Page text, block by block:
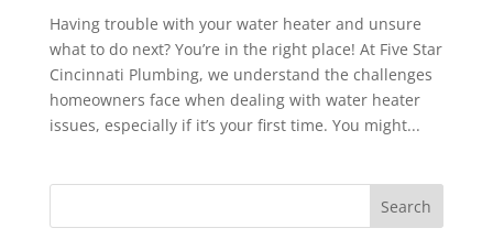
Having trouble with your water heater and unsure
what to do next? You’re in the right place! At Five Star
Cincinnati Plumbing, we understand the challenges
homeowners face when dealing with water heater
issues, especially if it’s your first time. You might...
Search